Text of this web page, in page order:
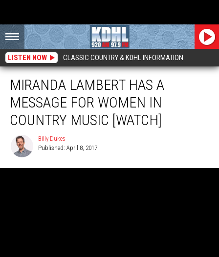
LISTEN NOW CLASSIC COUNTRY & KDHL INFORMATION
MIRANDA LAMBERT HAS A
MESSAGE FOR WOMEN IN
COUNTRY MUSIC [WATCH]
Dukes
Billy Dukes
Published: April 8, 2017